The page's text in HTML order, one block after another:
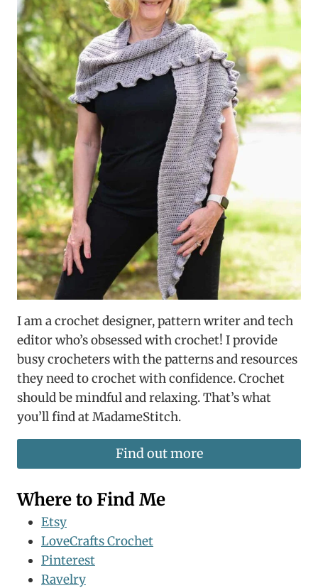
I am a crochet designer, pattern writer and tech
editor who’s obsessed with crochet! I provide
busy crocheters with the patterns and resources
they need to crochet with confidence. Crochet
should be mindful and relaxing. That’s what
you’ll find at MadameStitch.
Find out more
Where to Find Me
Etsy
LoveCrafts Crochet
Pinterest
Ravelry